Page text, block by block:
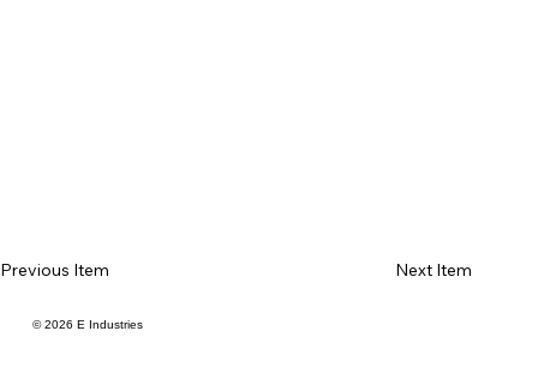
Previous Item Next Item
© 2026 E Industries